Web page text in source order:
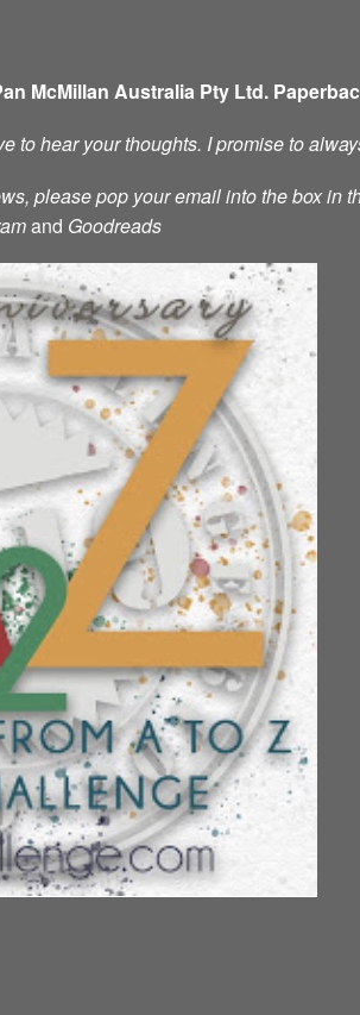
McMillan Australia Pty Ltd.
to hear your thoughts. I promise to
please pop your email into the box
and Goodreads